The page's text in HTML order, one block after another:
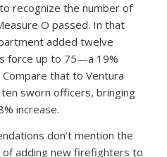
recognize the number of
O passed. In that
added twelve
force up to 75—a 19%
that to Ventura
sworn officers, bringing
increase.
don’t mention the
of adding new firefighters to